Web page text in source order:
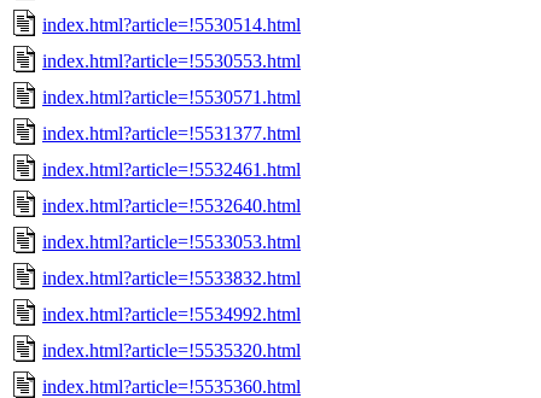
index.html?article=!5530514.html
index.html?article=!5530553.html
index.html?article=!5530571.html
index.html?article=!5531377.html
index.html?article=!5532461.html
index.html?article=!5532640.html
index.html?article=!5533053.html
index.html?article=!5533832.html
index.html?article=!5534992.html
index.html?article=!5535320.html
index.html?article=!5535360.html